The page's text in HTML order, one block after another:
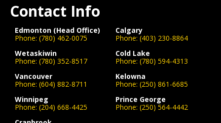
Contact Info
Edmonton (Head Office)
Phone: (780) 462-0075
Calgary
Phone: (403) 230-8864
Wetaskiwin
Phone: (780) 352-8517
Cold Lake
Phone: (780) 594-4313
Vancouver
Phone: (604) 882-8711
Kelowna
Phone: (250) 861-6685
Winnipeg
Phone: (204) 668-4425
Prince George
Phone: (250) 564-4442